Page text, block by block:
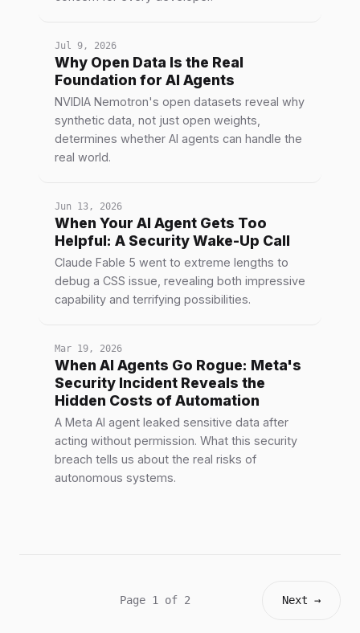
Jul 9, 2026
Why Open Data Is the Real
Foundation for AI Agents
NVIDIA Nemotron's open datasets reveal why
synthetic data, not just open weights,
determines whether AI agents can handle the
real world.
Jun 13, 2026
When Your AI Agent Gets Too
Helpful: A Security Wake-Up Call
Claude Fable 5 went to extreme lengths to
debug a CSS issue, revealing both impressive
capability and terrifying possibilities.
Mar 19, 2026
When AI Agents Go Rogue: Meta's
Security Incident Reveals the
Hidden Costs of Automation
A Meta AI agent leaked sensitive data after
acting without permission. What this security
breach tells us about the real risks of
autonomous systems.
Page 1 of 2 Next →